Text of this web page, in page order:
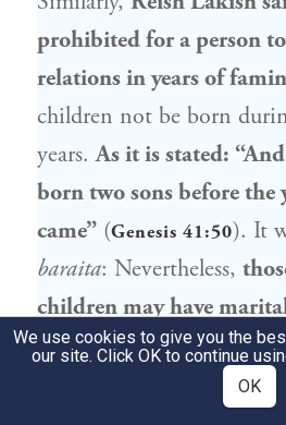
prohibited for a person
relations in years of
children not be born
years.As it is stated:
born two sons before the
came” (Genesis 41:50). It
baraita: Nevertheless,
children may have
years of famine,as they
the mitzva to be fruitful
We use cookies to give you the
our site. Click OK to continue
OK